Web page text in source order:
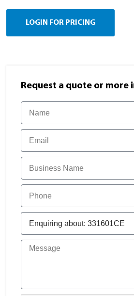
LOGIN FOR PRICING
Request a quote or